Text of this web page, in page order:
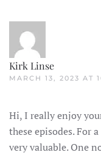
Kirk Linse
MARCH 13, 2023 AT
Hi, I really enjoy
these episodes. For
very valuable. One